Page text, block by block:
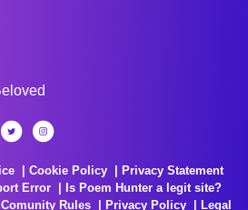
Cookie Policy
Privacy Statement
Error
Is Poem Hunter a legit site?
Comunity Rules Privacy Policy Legal